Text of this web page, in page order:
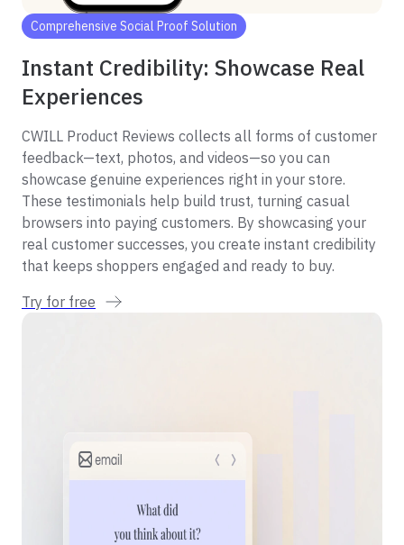
Comprehensive Social Proof Solution
Instant Credibility: Showcase Real
Experiences
CWILL Product Reviews collects all forms of customer
feedback—text, photos, and videos—so you can
showcase genuine experiences right in your store.
These testimonials help build trust, turning casual
browsers into paying customers. By showcasing your
real customer successes, you create instant credibility
that keeps shoppers engaged and ready to buy.
Try for free